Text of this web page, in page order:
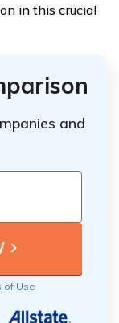
in this crucial
and
of Use